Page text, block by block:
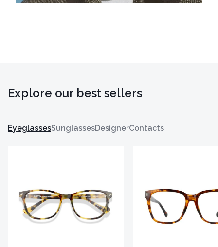
Explore our best sellers
EyeglassesSunglassesDesignerContacts